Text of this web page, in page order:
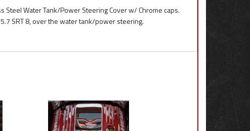
Water Tank/Power Steering Cover w/ Chrome caps.
SRT 8, over the water tank/power steering.